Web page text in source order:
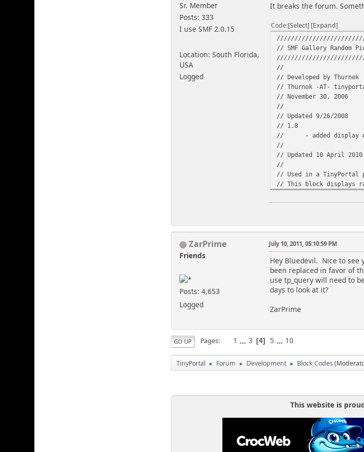
Sr. Member
Posts: 333
I use SMF 2.0.15
Location: South Florida,
USA
Logged
It breaks the forum.
Code Select Expand
// SMF Gallery
//
// Developed by Thurnok
// Thurnok -AT-
// November 30, 2006
//
// Updated 9/26/2008
// 1.8
// - added display #
//
// Updated 10 April 2010
//
// Used in a TinyPortal
// This block displays
//
global $scripturl,
/*
*** !! Admin Config
*/
// ***** LAYOUT
// how many pictures
// use random, or most
// 0 = random, 1 = most
$gal_sort = 0;
// enable profile pics
// 0 = disable, 1 =
that member only
ZarPrime
Friends
Posts: 4,653
Logged
July 10, 2011, 05:10:59 PM
Hey Bluedevil. Nice to see
been replaced in favor of
use tp_query will need to
days to look at it?
ZarPrime
GO UP Pages 1 ... 3 4 5 ... 10
TinyPortal ► Forum ► Development ► Block Codes
This website is